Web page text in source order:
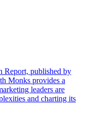
Report, published by
Monks provides a
leaders are
and charting its